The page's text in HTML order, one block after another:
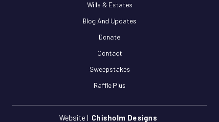
Wills & Estates
Blog And Updates
Donate
Contact
Sweepstakes
Raffle Plus
Website | Chisholm Designs